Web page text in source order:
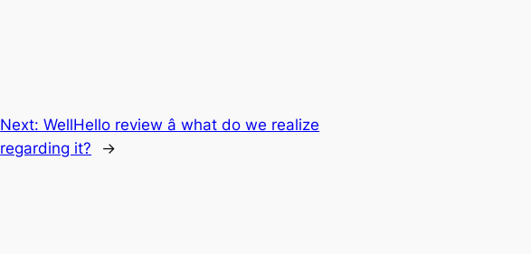
Next:WellHello review â what do we realize
regarding it?
→